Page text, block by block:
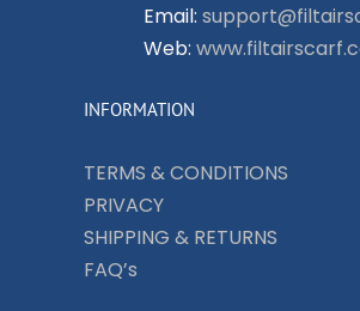
Email:
Web:
INFORMATION
TERMS & CONDITIONS
PRIVACY
SHIPPING & RETURNS
FAQ’s